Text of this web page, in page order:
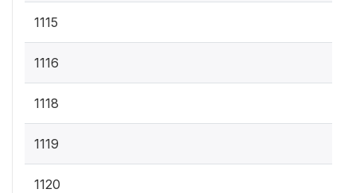
1115
1116
1118
1119
1120